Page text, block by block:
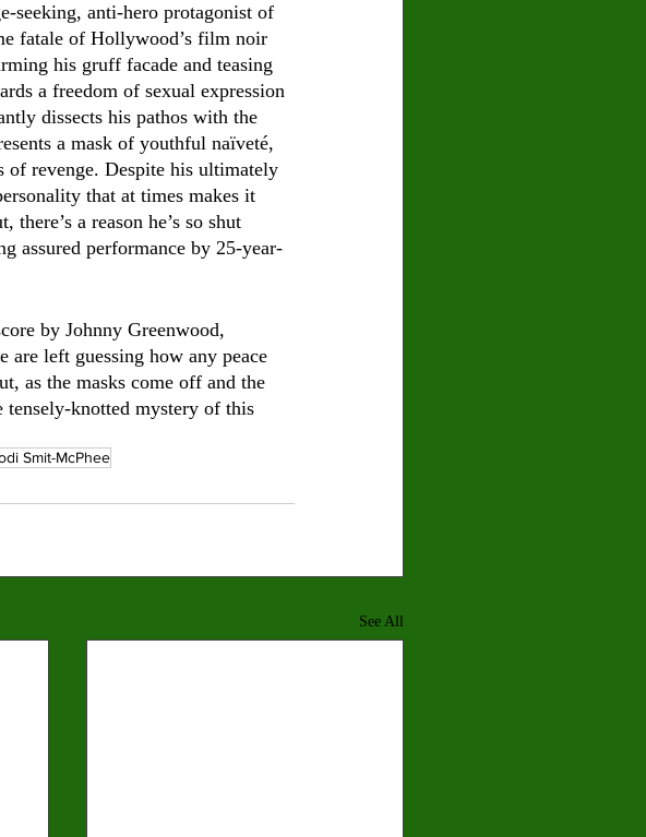
seeking, anti-hero protagonist of
fatale of Hollywood’s film noir
his gruff facade and teasing
a freedom of sexual expression
dissects his pathos with the
a mask of youthful naïveté,
revenge. Despite his ultimately
that at times makes it
a reason he’s so shut
assured performance by 25-year-
by Johnny Greenwood,
are left guessing how any peace
as the masks come off and the
knotted mystery of this
Smit-McPhee
See All